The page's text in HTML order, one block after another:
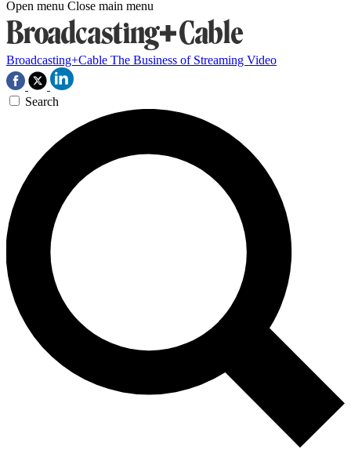
Open menu Close main menu
Broadcasting+Cable The Business of Streaming Video
Search